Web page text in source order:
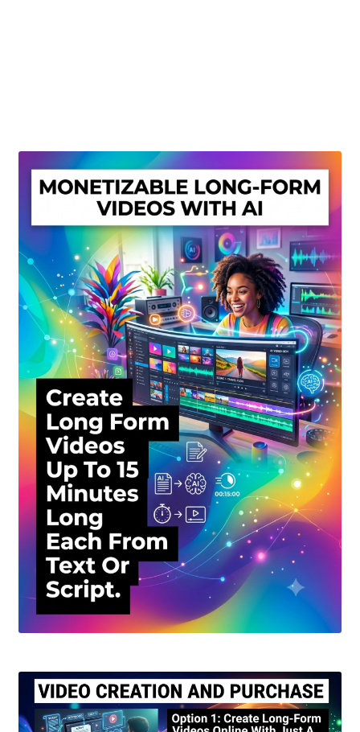
Privacy Policy
Shop
Sitemap
Support
Terms and Conditions